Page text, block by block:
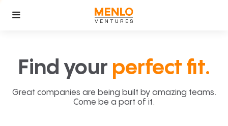
Find your perfect fit.
Great companies are being built by amazing teams.
Come be a part of it.